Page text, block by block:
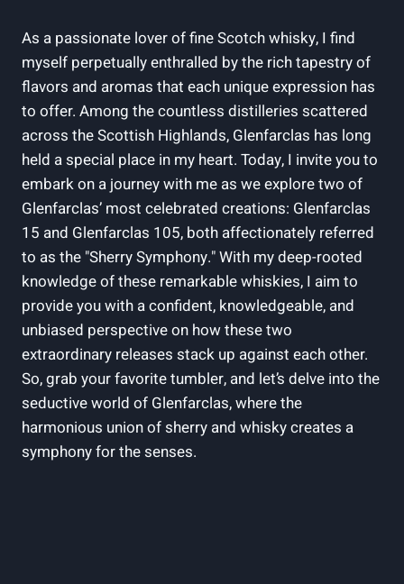
As a passionate lover of fine Scotch whisky, I find
myself perpetually enthralled by the rich tapestry of
flavors and aromas that each unique expression has
to offer. Among the countless distilleries scattered
across the Scottish Highlands, Glenfarclas has long
held a special place in my heart. Today, I invite you to
embark on a journey with me as we explore two of
Glenfarclas’ most celebrated creations: Glenfarclas
15 and Glenfarclas 105, both affectionately referred
to as the "Sherry Symphony." With my deep-rooted
knowledge of these remarkable whiskies, I aim to
provide you with a confident, knowledgeable, and
unbiased perspective on how these two
extraordinary releases stack up against each other.
So, grab your favorite tumbler, and let’s delve into the
seductive world of Glenfarclas, where the
harmonious union of sherry and whisky creates a
symphony for the senses.